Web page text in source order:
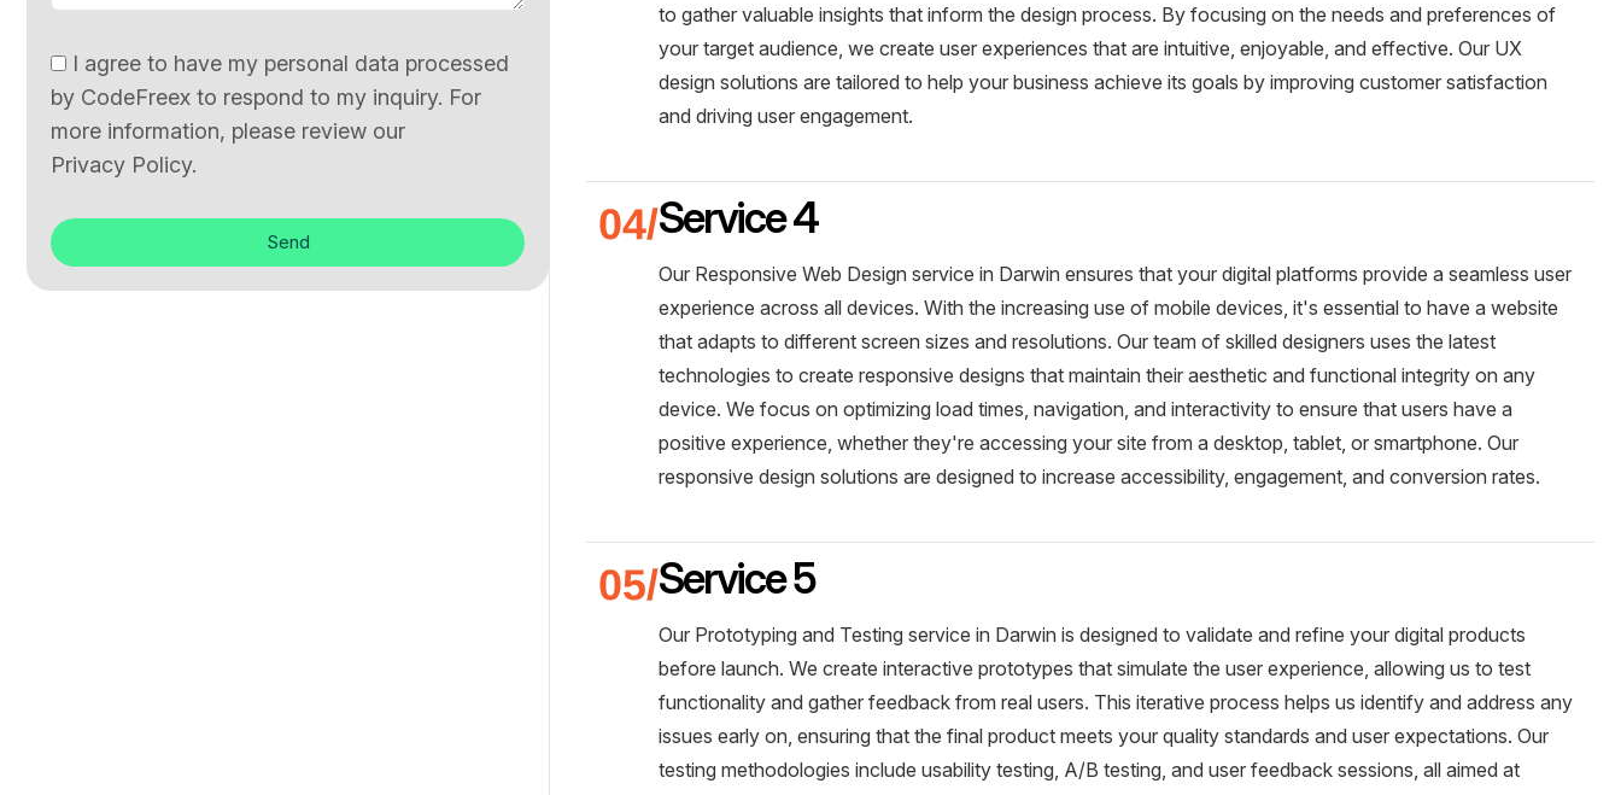
I agree to have my personal data processed
by CodeFreex to respond to my inquiry. For
more information, please review our
Privacy Policy.
Send
to gather valuable insights that inform the design process. By focusing on the needs and preferences of
your target audience, we create user experiences that are intuitive, enjoyable, and effective. Our UX
design solutions are tailored to help your business achieve its goals by improving customer satisfaction
and driving user engagement.
Service 4
Our Responsive Web Design service in Darwin ensures that your digital platforms provide a seamless user
experience across all devices. With the increasing use of mobile devices, it's essential to have a website
that adapts to different screen sizes and resolutions. Our team of skilled designers uses the latest
technologies to create responsive designs that maintain their aesthetic and functional integrity on any
device. We focus on optimizing load times, navigation, and interactivity to ensure that users have a
positive experience, whether they're accessing your site from a desktop, tablet, or smartphone. Our
responsive design solutions are designed to increase accessibility, engagement, and conversion rates.
Service 5
Our Prototyping and Testing service in Darwin is designed to validate and refine your digital products
before launch. We create interactive prototypes that simulate the user experience, allowing us to test
functionality and gather feedback from real users. This iterative process helps us identify and address any
issues early on, ensuring that the final product meets your quality standards and user expectations. Our
testing methodologies include usability testing, A/B testing, and user feedback sessions, all aimed at